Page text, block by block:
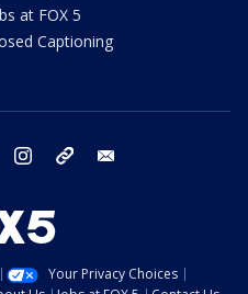
at FOX 5
Captioning
twitter instagram tiktok
Your Privacy Choices